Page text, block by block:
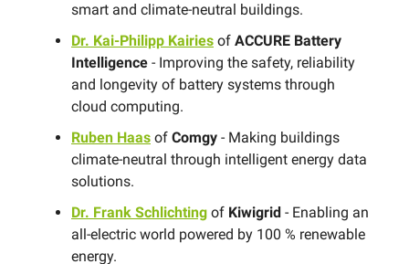
smart and climate-neutral buildings.
Dr. Kai-Philipp Kairies of ACCURE Battery
Intelligence - Improving the safety, reliability
and longevity of battery systems through
cloud computing.
Ruben Haas of Comgy - Making buildings
climate-neutral through intelligent energy data
solutions.
Dr. Frank Schlichting of Kiwigrid - Enabling an
all-electric world powered by 100 % renewable
energy.